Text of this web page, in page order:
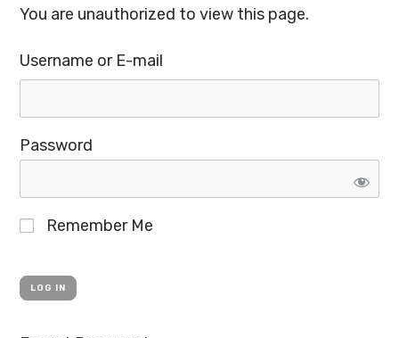
You are unauthorized to view this page.
Username or E-mail
Password
Remember Me